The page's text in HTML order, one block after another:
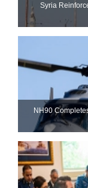
Syria
NH90